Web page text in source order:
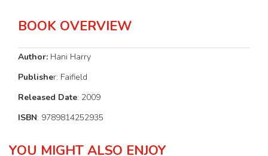
BOOK OVERVIEW
Author: Hani Harry
Publisher: Faifield
Released Date: 2009
ISBN: 9789814252935
YOU MIGHT ALSO ENJOY